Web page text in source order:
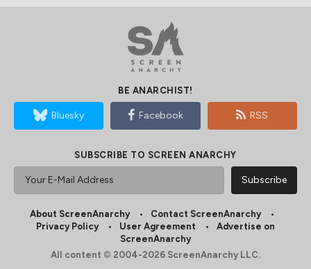
BE ANARCHIST!
Bluesky Facebook RSS
SUBSCRIBE TO SCREEN ANARCHY
About ScreenAnarchy
Contact ScreenAnarchy
Privacy Policy
User Agreement
Advertise on
ScreenAnarchy
All content © 2004-2026 ScreenAnarchy LLC.